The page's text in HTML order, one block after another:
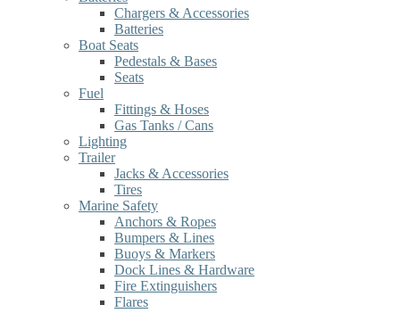
Chargers & Accessories
Batteries
Boat Seats
Pedestals & Bases
Seats
Fuel
Fittings & Hoses
Gas Tanks / Cans
Lighting
Trailer
Jacks & Accessories
Tires
Marine Safety
Anchors & Ropes
Bumpers & Lines
Buoys & Markers
Dock Lines & Hardware
Fire Extinguishers
Flares